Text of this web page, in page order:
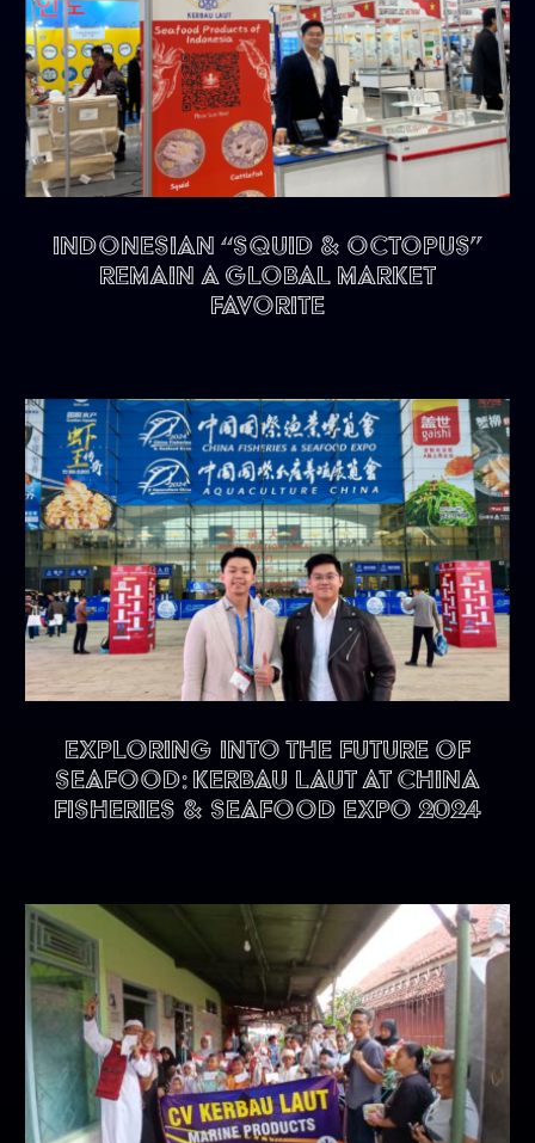
Indonesian “Squid & Octopus”
remain a Global Market
Favorite
Exploring into the future of
seafood: KERBAU LAUT at China
Fisheries & Seafood Expo 2024